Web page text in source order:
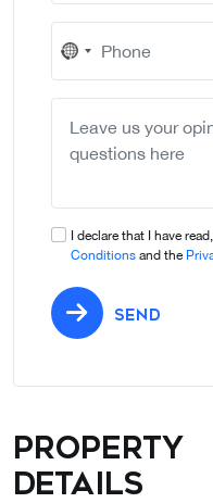
No
country
I declare that I have
Conditions and the
SEND
Property
details